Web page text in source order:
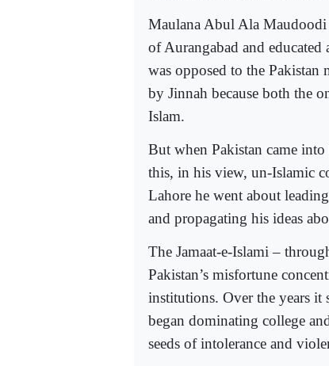
Maulana Abul Ala
of Aurangabad and
was opposed to the Pakistan
by Jinnah because both the
Islam.
But when Pakistan came
this, in his view, un-Islamic
Lahore he went about
and propagating his ideas
The Jamaat-e-Islami –
Pakistan’s misfortune
institutions. Over the years it
began dominating college
seeds of intolerance and